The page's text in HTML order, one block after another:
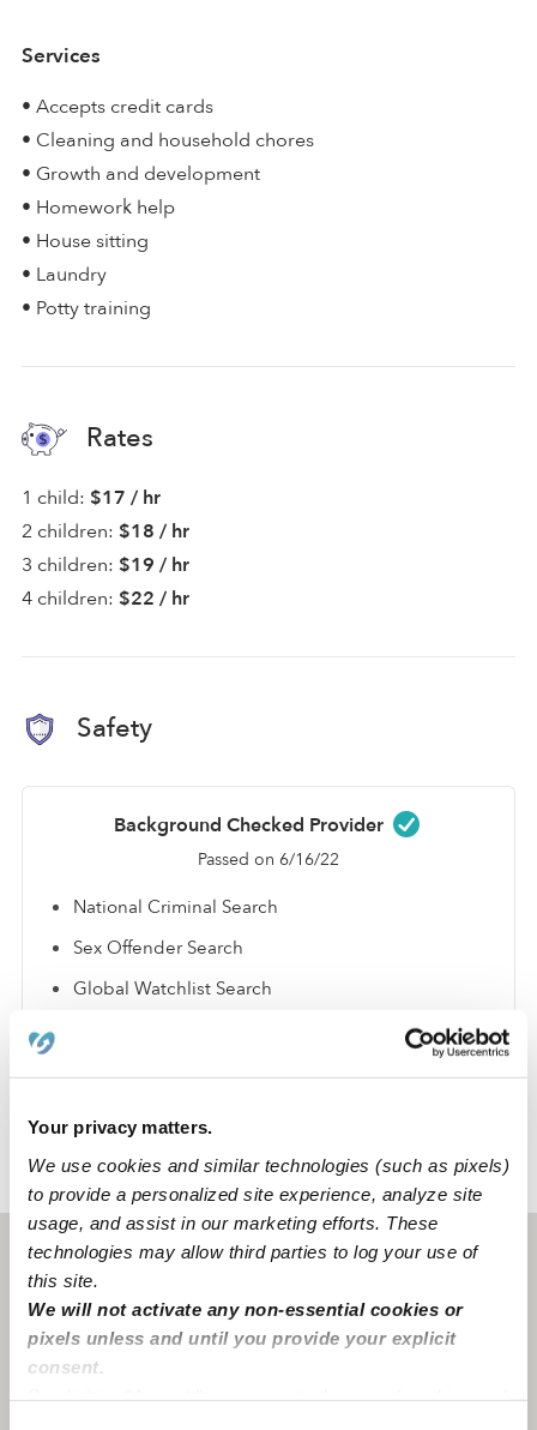
Your privacy matters.
We use cookies and similar technologies (such as pixels)
to provide a personalized site experience, analyze site
usage, and assist in our marketing efforts. These
technologies may allow third parties to log your use of
this site.
We will not activate any non-essential cookies or
pixels unless and until you provide your explicit
consent.
Services
• Accepts credit cards
• Cleaning and household chores
• Growth and development
• Homework help
• House sitting
• Laundry
• Potty training
Rates
1 child: $17 / hr
2 children: $18 / hr
3 children: $19 / hr
4 children: $22 / hr
Safety
Background Checked Provider
Passed on 6/16/22
National Criminal Search
Sex Offender Search
Global Watchlist Search
WI Milwaukee Shaya B.
Milwaukee, WI 53225